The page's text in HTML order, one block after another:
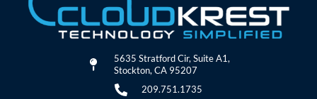
5635 Stratford Cir, Suite A1,
Stockton, CA 95207
209.751.1735